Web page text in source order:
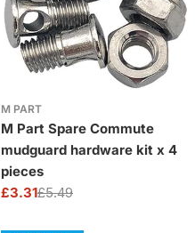
M PART
M Part Spare Commute
mudguard hardware kit x 4
pieces
Sale
£3.31
Regular£5.49